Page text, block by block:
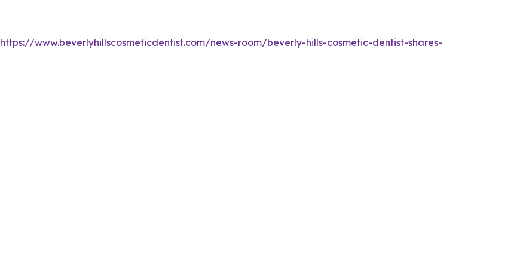
https://www.beverlyhillscosmeticdentist.com/news-room/beverly-hills-cosmetic-dentist-shares-